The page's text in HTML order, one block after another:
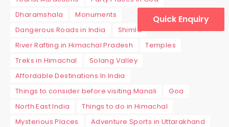
Dharamshala
Monuments
Dangerous Roads in India
Shimla
River Rafting in Himachal Pradesh
Temples
Treks in Himachal
Solang Valley
Affordable Destinations In India
Things to consider before visiting Manali
Goa
North East India
Things to do in Himachal
Mysterious Places
Adventure Sports in Uttarakhand
Quick Enquiry